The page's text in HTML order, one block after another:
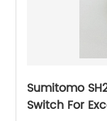
Sumitomo
Switch For